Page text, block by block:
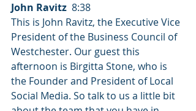
John Ravitz
  8:38
This is John Ravitz, the Executive Vice
President of the Business Council of
Westchester. Our guest this
afternoon is Birgitta Stone, who is
the Founder and President of Local
Social Media. So talk to us a little bit